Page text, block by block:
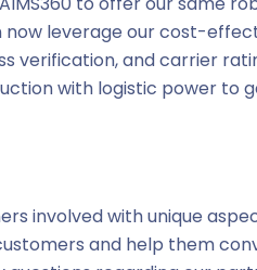
now leverage our cost-
verification, and carrier
with logistic power to
involved with unique
and help them